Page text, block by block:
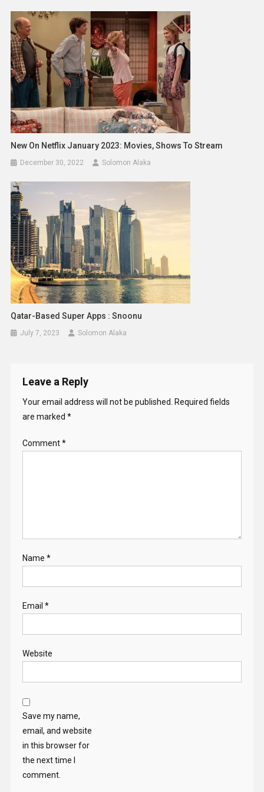
New On Netflix January 2023: Movies, Shows To Stream
December 30, 2022 Solomon Alaka
Qatar-Based Super Apps : Snoonu
July 7, 2023 Solomon Alaka
Leave a Reply
Your email address will not be published.
Required fields
are marked *
Comment*
Name *
Email *
Website
Save my name,
email, and website
in this browser for
the next time I
comment.